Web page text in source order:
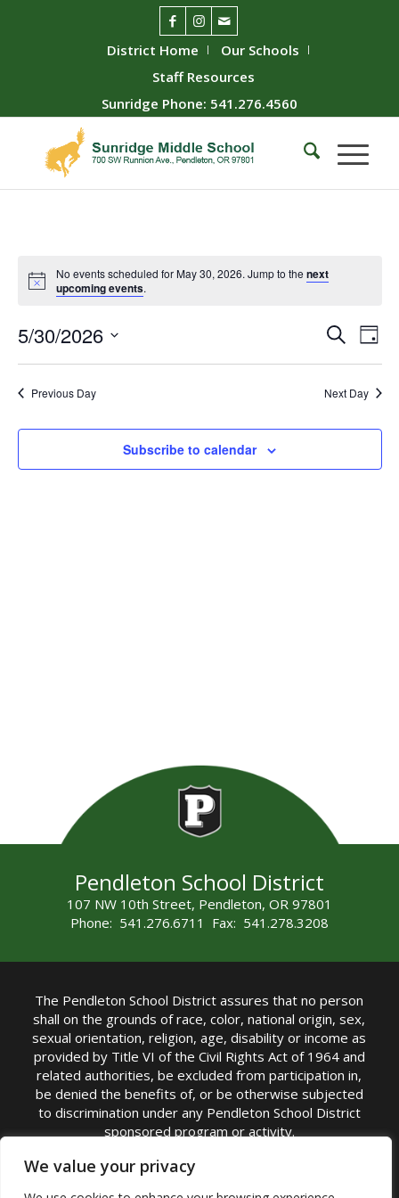
We value your privacy
District Home
Our Schools
Staff Resources
Sunridge Phone: 541.276.4560
No events scheduled for May 30, 2026. Jump to the next
upcoming events.
Events
and
SearchDay
5/30/2026
Previous Day
Next Day
Subscribe to calendar
Pendleton School District
107 NW 10th Street, Pendleton, OR 97801
Phone: 541.276.6711 Fax: 541.278.3208
The Pendleton School District assures that no person
shall on the grounds of race, color, national origin, sex,
sexual orientation, religion, age, disability or income as
provided by Title VI of the Civil Rights Act of 1964 and
related authorities, be excluded from participation in,
be denied the benefits of, or be otherwise subjected
to discrimination under any Pendleton School District
sponsored program or activity.
TITLE IX COORDINATOR: Michelle Jensen, PhD
Superintendent | Phone: (541) 276-6711 |